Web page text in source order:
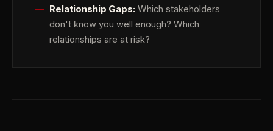
Relationship Gaps: Which stakeholders
don't know you well enough? Which
relationships are at risk?